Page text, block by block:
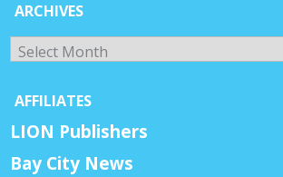
ARCHIVES
Archives
AFFILIATES
LION Publishers
Bay City News